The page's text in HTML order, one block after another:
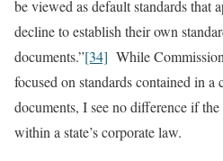
be viewed as default standards that
decline to establish their own
documents.”[34] While
focused on standards contained in a
documents, I see no difference if the
within a state’s corporate law.